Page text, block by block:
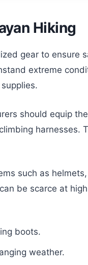
Hiking
gear to
extreme
should equip
such as
be scarce at
boots.
weather.